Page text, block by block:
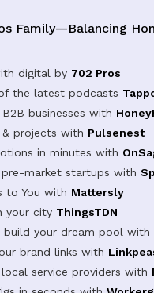
Family—Balancing
digital by 702 Pros
the latest podcasts
businesses with
& projects with Pulsenest
in minutes with
pre-market startups with
to You with Mattersly
your city ThingsTDN
your dream pool with
brand links with
service providers with